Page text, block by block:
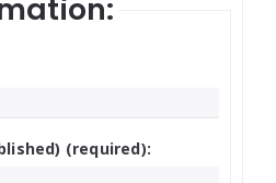
(required):